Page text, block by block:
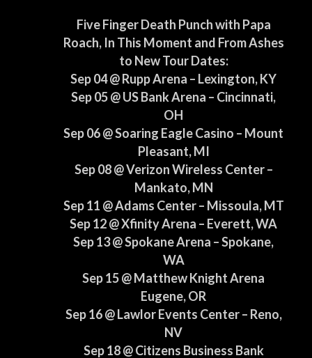
Five Finger Death Punch with Papa
Roach, In This Moment and From Ashes
to New Tour Dates:
Sep 04 @ Rupp Arena – Lexington, KY
Sep 05 @ US Bank Arena – Cincinnati,
OH
Sep 06 @ Soaring Eagle Casino – Mount
Pleasant, MI
Sep 08 @ Verizon Wireless Center –
Mankato, MN
Sep 11 @ Adams Center – Missoula, MT
Sep 12 @ Xfinity Arena – Everett, WA
Sep 13 @ Spokane Arena – Spokane,
WA
Sep 15 @ Matthew Knight Arena
Eugene, OR
Sep 16 @ Lawlor Events Center – Reno,
NV
Sep 18 @ Citizens Business Bank